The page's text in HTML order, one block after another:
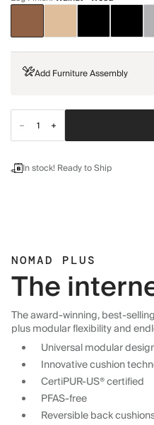
Add Furniture Assembly
In stock! Ready to Ship
NOMAD PLUS
The
The award-winning, best-
plus modular flexibility and
Universal modular
Innovative cushion
CertiPUR-US® certified
PFAS-free
Reversible back